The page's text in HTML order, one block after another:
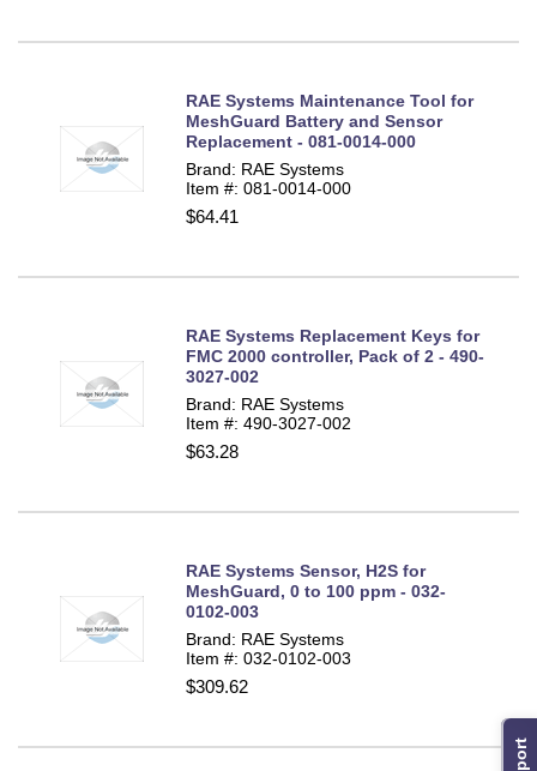
RAE Systems Maintenance Tool for
MeshGuard Battery and Sensor
Replacement - 081-0014-000
Brand: RAE Systems
Item #: 081-0014-000
$64.41
RAE Systems Replacement Keys for
FMC 2000 controller, Pack of 2 - 490-
3027-002
Brand: RAE Systems
Item #: 490-3027-002
$63.28
RAE Systems Sensor, H2S for
MeshGuard, 0 to 100 ppm - 032-
0102-003
Brand: RAE Systems
Item #: 032-0102-003
$309.62